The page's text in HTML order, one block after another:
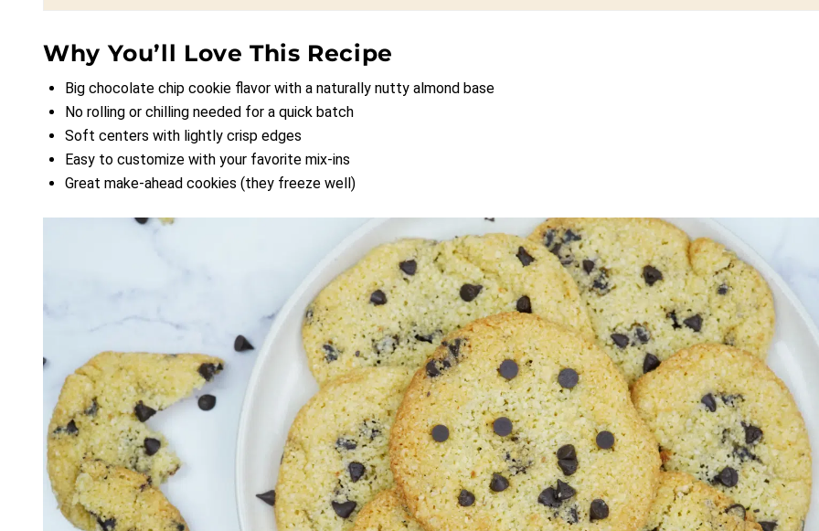
Why You’ll Love This Recipe
Big chocolate chip cookie flavor with a naturally nutty almond base
No rolling or chilling needed for a quick batch
Soft centers with lightly crisp edges
Easy to customize with your favorite mix-ins
Great make-ahead cookies (they freeze well)